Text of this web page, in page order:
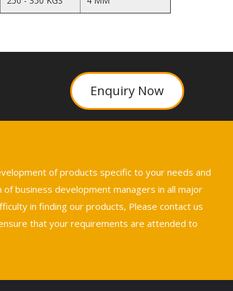
Enquiry Now
of products specific to your needs and
business development managers in all major
in finding our products, Please contact us
that your requirements are attended to